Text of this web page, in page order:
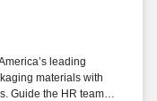
leading
materials with
Guide the HR team to